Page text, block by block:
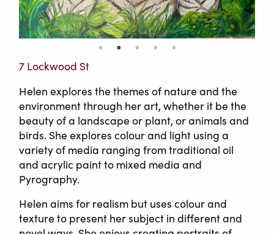
7 Lockwood St
Helen explores the themes of nature and the
environment through her art, whether it be the
beauty of a landscape or plant, or animals and
birds. She explores colour and light using a
variety of media ranging from traditional oil
and acrylic paint to mixed media and
Pyrography.
Helen aims for realism but uses colour and
texture to present her subject in different and